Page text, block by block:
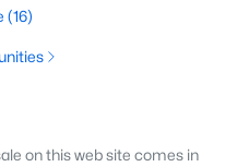
to live, work, and play in.
the volatility that most
projecting almost a 25%
2015 and 2020.
(16)
on this web site comes in